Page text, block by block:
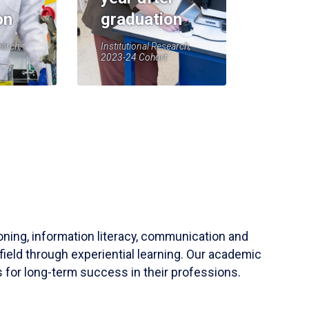
graduation
Institutional Research,
2023-24 Cohort
information literacy, communication and
through experiential learning. Our academic
for long-term success in their professions.